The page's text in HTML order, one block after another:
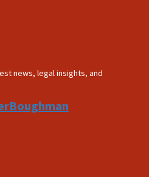
news, legal insights, and